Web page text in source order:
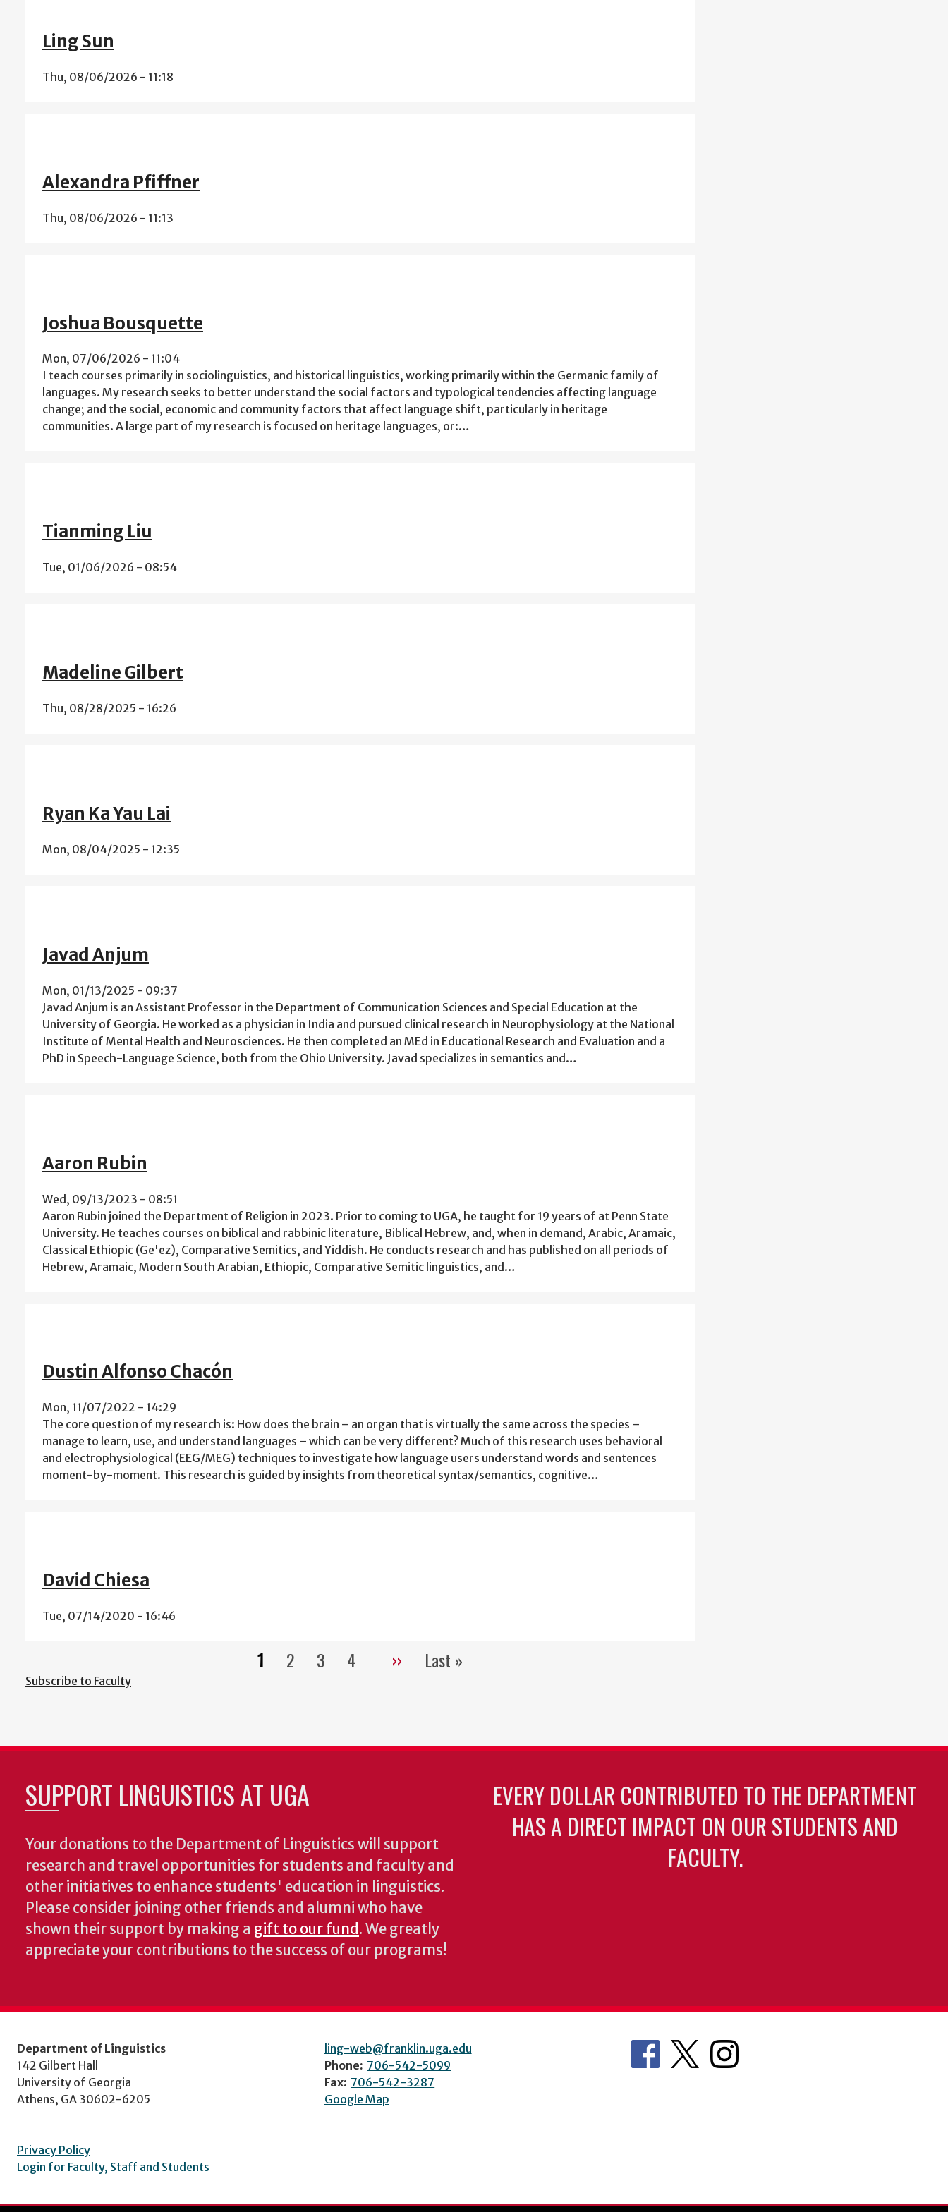
Ling Sun
Thu, 08/06/2026 - 11:18
Alexandra Pfiffner
Thu, 08/06/2026 - 11:13
Joshua Bousquette
Mon, 07/06/2026 - 11:04
I teach courses primarily in sociolinguistics, and historical linguistics, working primarily within the Germanic family of
languages. My research seeks to better understand the social factors and typological tendencies affecting language
change; and the social, economic and community factors that affect language shift, particularly in heritage
communities. A large part of my research is focused on heritage languages, or:…
Tianming Liu
Tue, 01/06/2026 - 08:54
Madeline Gilbert
Thu, 08/28/2025 - 16:26
Ryan Ka Yau Lai
Mon, 08/04/2025 - 12:35
Javad Anjum
Mon, 01/13/2025 - 09:37
Javad Anjum is an Assistant Professor in the Department of Communication Sciences and Special Education at the
University of Georgia. He worked as a physician in India and pursued clinical research in Neurophysiology at the National
Institute of Mental Health and Neurosciences. He then completed an MEd in Educational Research and Evaluation and a
PhD in Speech-Language Science, both from the Ohio University. Javad specializes in semantics and…
Aaron Rubin
Wed, 09/13/2023 - 08:51
Aaron Rubin joined the Department of Religion in 2023. Prior to coming to UGA, he taught for 19 years of at Penn State
University. He teaches courses on biblical and rabbinic literature, Biblical Hebrew, and, when in demand, Arabic, Aramaic,
Classical Ethiopic (Ge'ez), Comparative Semitics, and Yiddish. He conducts research and has published on all periods of
Hebrew, Aramaic, Modern South Arabian, Ethiopic, Comparative Semitic linguistics, and…
Dustin Alfonso Chacón
Mon, 11/07/2022 - 14:29
The core question of my research is: How does the brain – an organ that is virtually the same across the species –
manage to learn, use, and understand languages – which can be very different? Much of this research uses behavioral
and electrophysiological (EEG/MEG) techniques to investigate how language users understand words and sentences
moment-by-moment. This research is guided by insights from theoretical syntax/semantics, cognitive…
David Chiesa
Tue, 07/14/2020 - 16:46
Pagination
Current
1 Page
2 Page
3 Page
4
Next
››
Last
Last »
Subscribe to Faculty
SUPPORT LINGUISTICS AT UGA
Your donations to the Department of Linguistics will support
research and travel opportunities for students and faculty and
other initiatives to enhance students' education in linguistics.
Please consider joining other friends and alumni who have
shown their support by making a gift to our fund. We greatly
appreciate your contributions to the success of our programs!
EVERY DOLLAR CONTRIBUTED TO THE DEPARTMENT
HAS A DIRECT IMPACT ON OUR STUDENTS AND
FACULTY.
Department of Linguistics
142 Gilbert Hall
University of Georgia
Athens, GA 30602-6205
Privacy Policy
Login for Faculty, Staff and Students
ling-web@franklin.uga.edu
Phone: 706-542-5099
Fax: 706-542-3287
Google Map